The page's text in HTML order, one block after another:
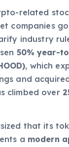
related
companies
industry
50% year-
, which
and
climbed over
that its
a modern